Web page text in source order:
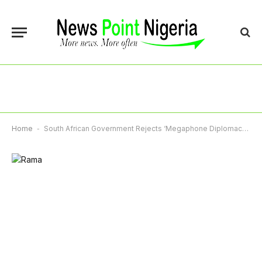
Home - South African Government Rejects ‘Megaphone Diplomacy’ With US